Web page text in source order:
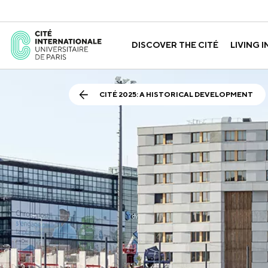
DISCOVER THE CITÉ
HISTORY
LIVING
APPLY FOR
A LABORATORY FOR
GUIDED TOURS
CITÉ 2025: A HISTORICAL DEVELOPMENT